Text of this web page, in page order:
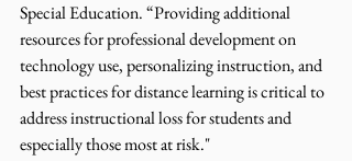
Special Education. “Providing additional
resources for professional development on
technology use, personalizing instruction, and
best practices for distance learning is critical to
address instructional loss for students and
especially those most at risk."